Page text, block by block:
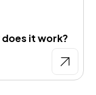
does it work?